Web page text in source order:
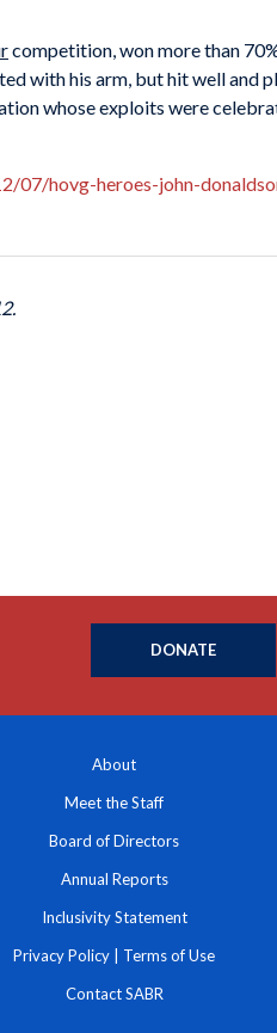
competition, won more than
with his arm, but hit well and
whose exploits were
07/hovg-heroes-john-
DONATE
About
Meet the Staff
Board of Directors
Annual Reports
Inclusivity Statement
Privacy Policy Terms of Use
Contact SABR